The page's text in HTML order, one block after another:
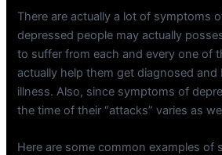
There are actually a lot of symptoms
depressed people may actually
to suffer from each and every one of
actually help them get diagnosed and
illness. Also, since symptoms of
the time of their “attacks” varies as
Here are some common examples of